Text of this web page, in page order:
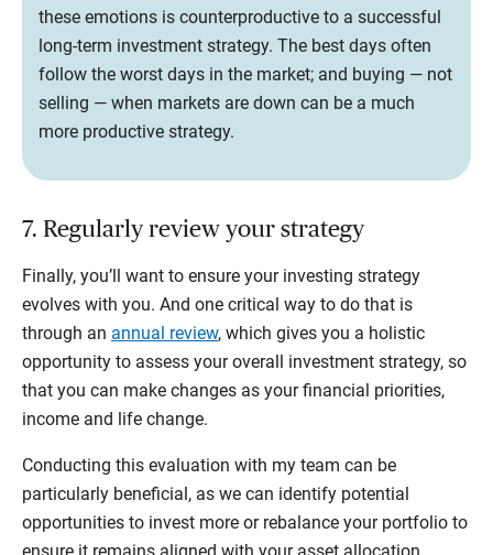
these emotions is counterproductive to a successful
long-term investment strategy. The best days often
follow the worst days in the market; and buying — not
selling — when markets are down can be a much
more productive strategy.
7. Regularly review your strategy
Finally, you’ll want to ensure your investing strategy
evolves with you. And one critical way to do that is
through an annual review, which gives you a holistic
opportunity to assess your overall investment strategy, so
that you can make changes as your financial priorities,
income and life change.
Conducting this evaluation with my team can be
particularly beneficial, as we can identify potential
opportunities to invest more or rebalance your portfolio to
ensure it remains aligned with your asset allocation